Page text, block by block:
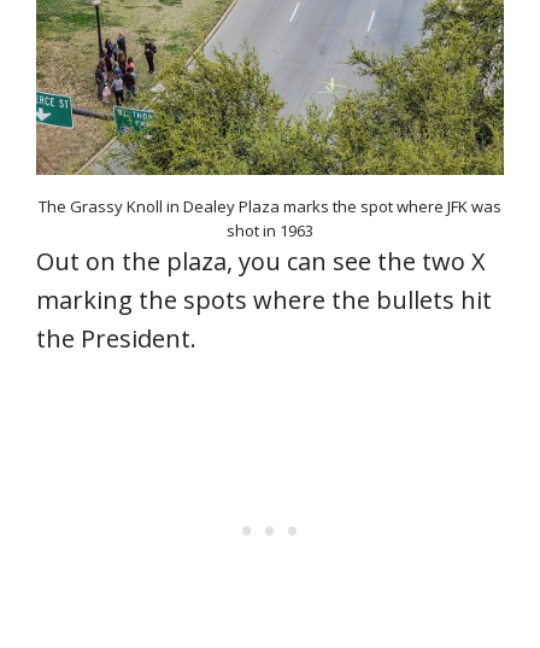
The Grassy Knoll in Dealey Plaza marks the spot where JFK was
shot in 1963
Out on the plaza, you can see the two X
marking the spots where the bullets hit
the President.